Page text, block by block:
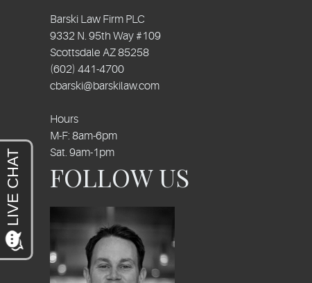
Barski Law Firm PLC
9332 N. 95th Way #109
Scottsdale AZ85258
(602) 441-4700
cbarski@barskilaw.com
Hours
M-F: 8am-6pm
Sat. 9am-1pm
FOLLOW US